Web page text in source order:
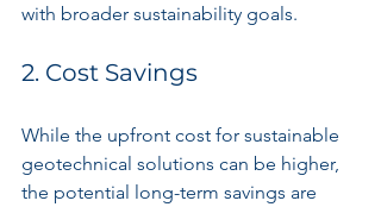
with broader sustainability goals.
2. Cost Savings
While the upfront cost for sustainable
geotechnical solutions can be higher,
the potential long-term savings are